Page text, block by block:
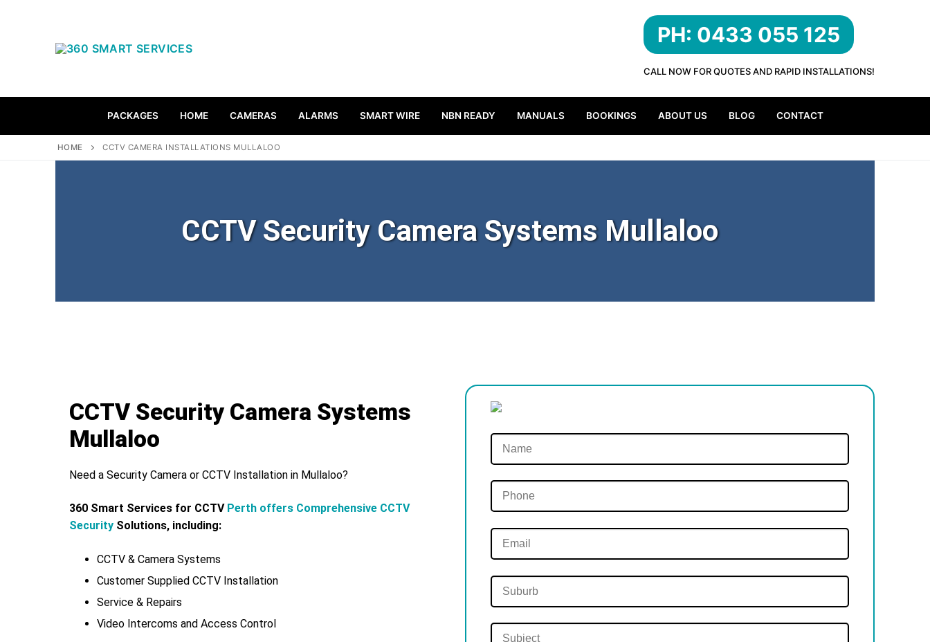
PH: 0433 055 125
CALL NOW FOR QUOTES AND RAPID INSTALLATIONS!
PACKAGES HOME CAMERAS ALARMS SMART WIRE NBN READY MANUALS BOOKINGS ABOUT US BLOG CONTACT
HOME CCTV CAMERA INSTALLATIONS MULLALOO
CCTV Security Camera Systems Mullaloo
CCTV Security Camera Systems
Mullaloo
Need a Security Camera or CCTV Installation in Mullaloo?
360 Smart Services for CCTV Perth offers Comprehensive CCTV
Security Solutions, including:
CCTV & Camera Systems
Customer Supplied CCTV Installation
Service & Repairs
Video Intercoms and Access Control